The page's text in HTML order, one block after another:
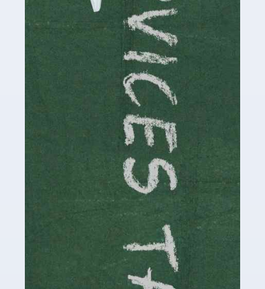
Are you a trader or involved with the buying and selling
of assets in the financial market? This is a highly
pressurised industry, which means many professionals
don’t have much […]
Accountants For Childminders
Childminding is a rewarding career for those with the
necessary dedication, enthusiasm and skills. It can also
be stressful, as there's a great deal of responsibility
involved in looking after […]
Accountants For Solicitors
As a solicitor in the UK, there are a couple of ways you
can go with regard to your employment. While some
seek the relative security of a position within […]